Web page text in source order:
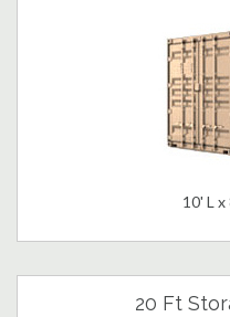
10' L x
20 Ft